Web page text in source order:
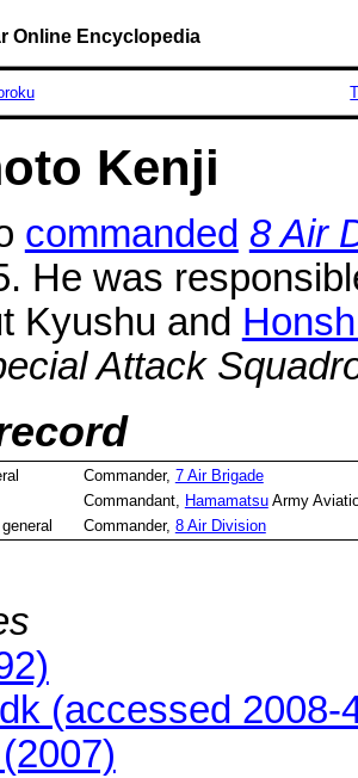
Online Encyclopedia
Kenji
commanded 8 Air
He was
Kyushu and
Attack
Commander, 7 Air Brigade
Commandant, HamamatsuArmy
general Commander, 8 Air Division
(accessed 2008-